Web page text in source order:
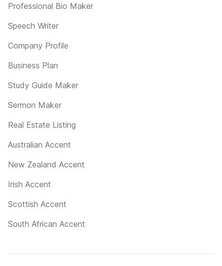
Professional Bio Maker
Speech Writer
Company Profile
Business Plan
Study Guide Maker
Sermon Maker
Real Estate Listing
Australian Accent
New Zealand Accent
Irish Accent
Scottish Accent
South African Accent